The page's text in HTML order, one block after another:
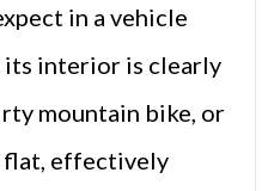
in a vehicle
its interior is clearly
mountain bike, or
flat, effectively